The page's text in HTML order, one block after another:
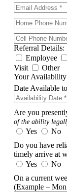
Referral Details:
Employee
Visit
Other
Your
Date Available
Are you
of the ability
Yes
No
Do you have
timely arrive at
Yes
No
On a current
(Example –